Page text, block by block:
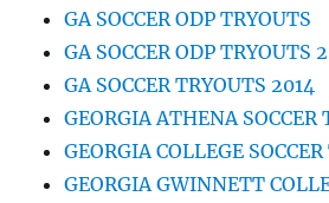
GA SOCCER ODP TRYOUTS
GA SOCCER ODP TRYOUTS
GA SOCCER TRYOUTS 2014
GEORGIA ATHENA SOCCER
GEORGIA COLLEGE
GEORGIA GWINNETT